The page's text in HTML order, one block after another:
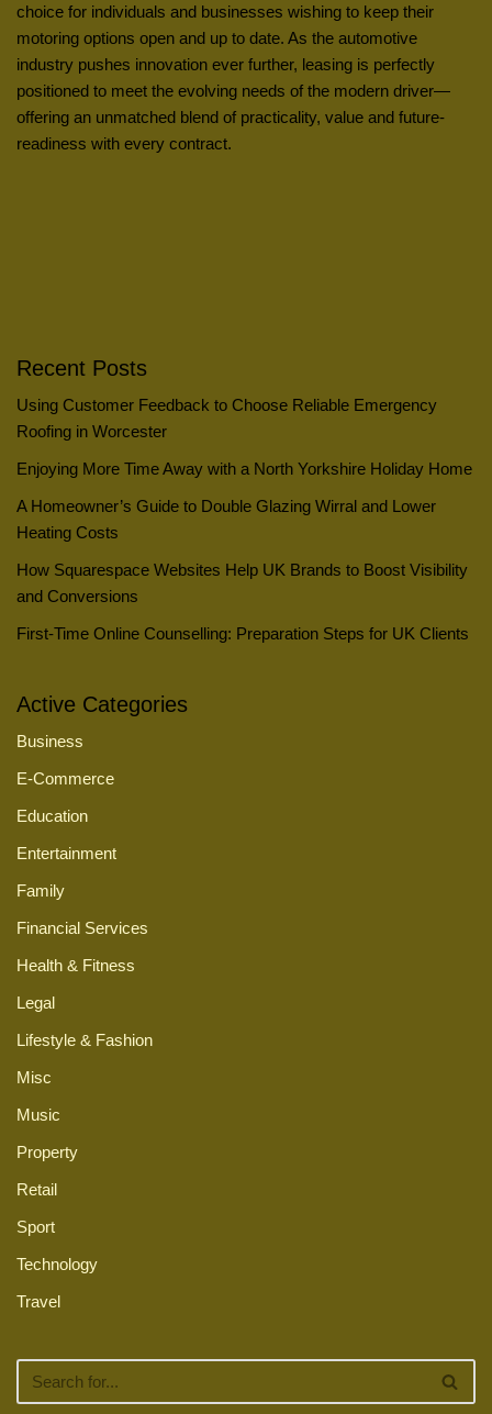
choice for individuals and businesses wishing to keep their
motoring options open and up to date. As the automotive
industry pushes innovation ever further, leasing is perfectly
positioned to meet the evolving needs of the modern driver—
offering an unmatched blend of practicality, value and future-
readiness with every contract.
Recent Posts
Using Customer Feedback to Choose Reliable Emergency
Roofing in Worcester
Enjoying More Time Away with a North Yorkshire Holiday Home
A Homeowner’s Guide to Double Glazing Wirral and Lower
Heating Costs
How Squarespace Websites Help UK Brands to Boost Visibility
and Conversions
First-Time Online Counselling: Preparation Steps for UK Clients
Active Categories
Business
E-Commerce
Education
Entertainment
Family
Financial Services
Health & Fitness
Legal
Lifestyle & Fashion
Misc
Music
Property
Retail
Sport
Technology
Travel